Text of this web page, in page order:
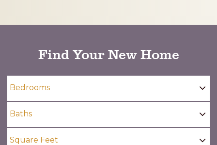
Find Your New Home